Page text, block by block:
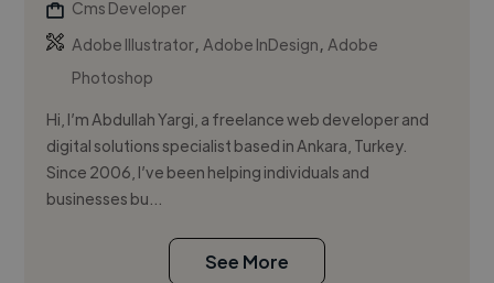
Cms Developer
Adobe Illustrator,Adobe InDesign,Adobe
Photoshop
Hi, I’m Abdullah Yargi, a freelance web developer and
digital solutions specialist based in Ankara, Turkey.
Since 2006, I’ve been helping individuals and
businesses bu...
See More